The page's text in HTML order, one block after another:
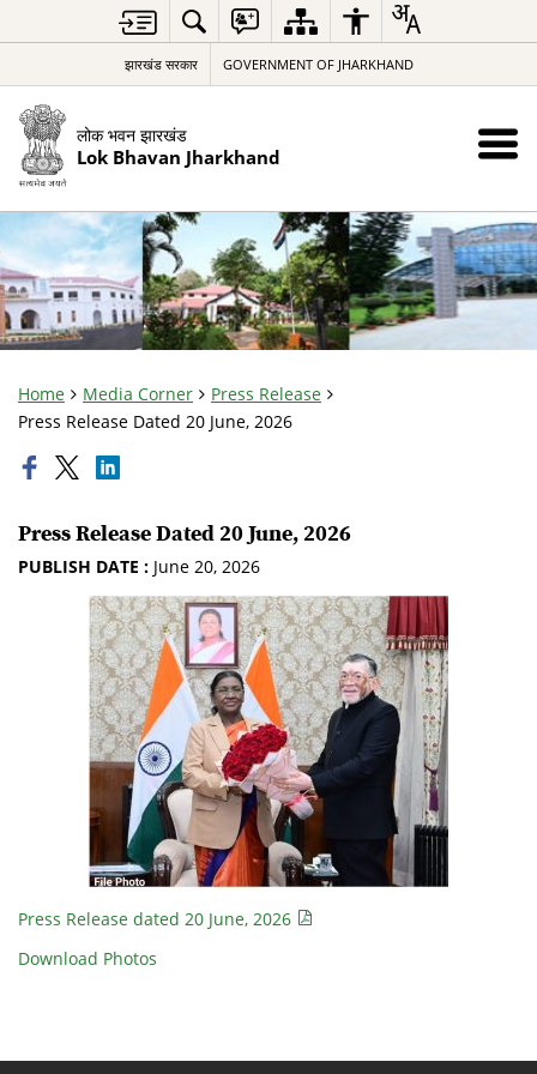
झारखंड सरकार GOVERNMENT OF JHARKHAND
लोक भवन झारखंड
Lok Bhavan Jharkhand
Home Media Corner
Press Release
Press Release Dated 20 June, 2026
Press Release Dated 20 June, 2026
PUBLISH DATE : June 20, 2026
Press Release dated 20 June, 2026
Download Photos